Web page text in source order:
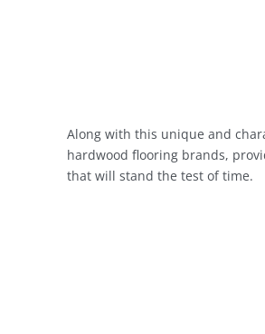
Along with this unique and
hardwood flooring brands,
that will stand the test of time.